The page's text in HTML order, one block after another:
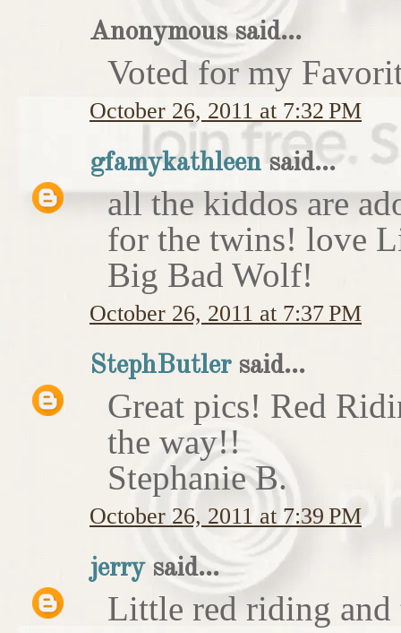
Anonymous said...
Voted for my
October 26, 2011 at 7:32 PM
gfamykathleen said...
all the kiddos are
for the twins! love
Big Bad Wolf!
October 26, 2011 at 7:37 PM
StephButlersaid...
Great pics! Red
the way!!
Stephanie B.
October 26, 2011 at 7:39 PM
jerrysaid...
Little red riding